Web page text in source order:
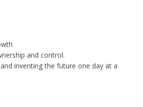
and control.
inventing the future one day at a